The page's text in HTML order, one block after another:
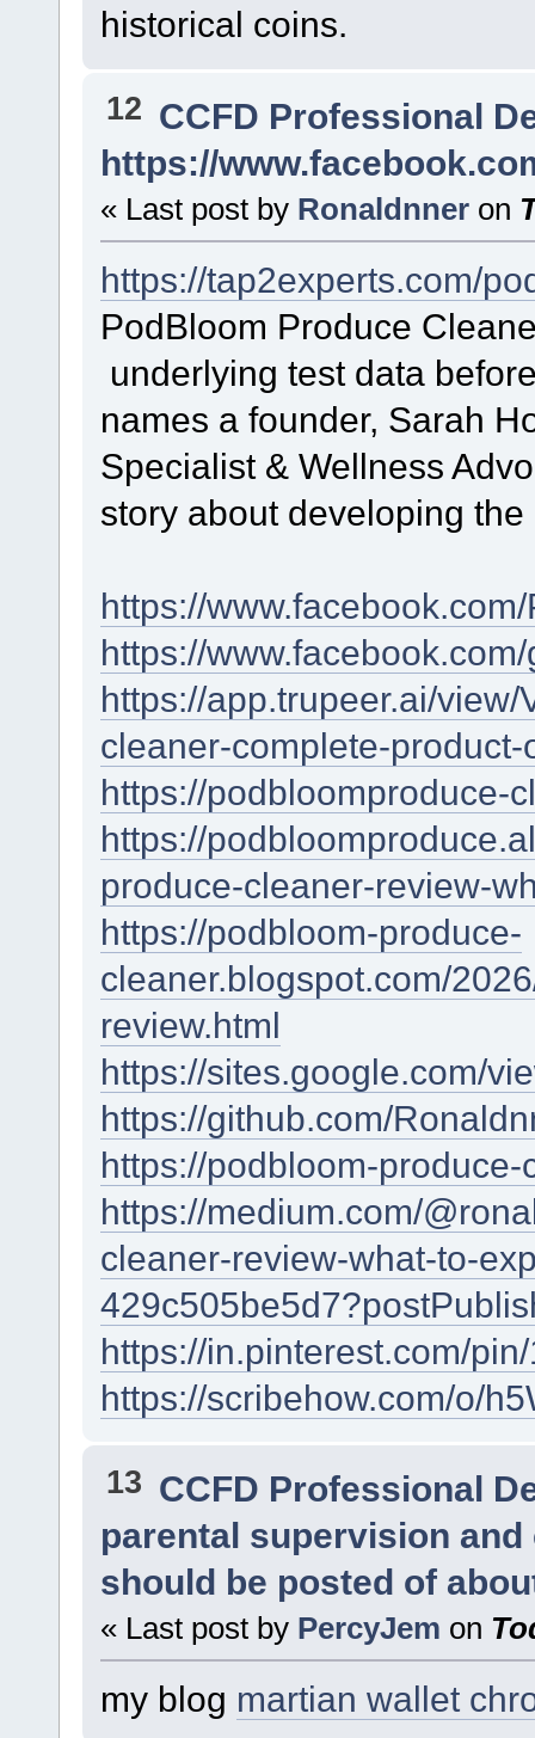
historical coins.
12 CCFD Professional
https://
« Last post by Ronaldnner on
https://tap2experts.com/
PodBloom Produce
underlying test data
names a founder, Sarah
Specialist & Wellness
story about developing the
https://
https://
https://app.trupeer.ai/
cleaner-complete-
https://podbloomproduce-
https://
produce-cleaner-review-
https://podbloom-produce-
cleaner.blogspot.com/
review.html
https://sites.google.com/
https://github.com/
https://podbloom-
https://medium.com/
cleaner-review-what-to-
https://in.pinterest.com/
https://scribehow.com/o/
13 CCFD Professional
parental supervision
should be posted of
« Last post by PercyJem on
my blog martian wallet